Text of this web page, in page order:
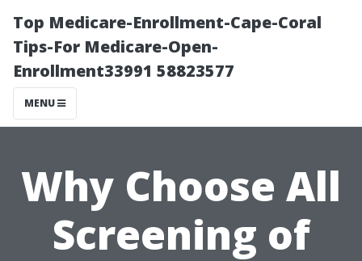
Top Medicare-Enrollment-Cape-Coral
Tips-For Medicare-Open-
Enrollment33991 58823577
MENU
Why Choose All
Screening of